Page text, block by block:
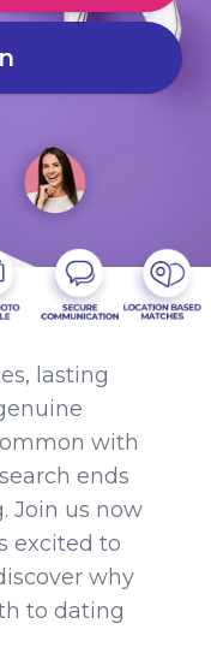
lasting
with
ends
Join us now
excited to
why
to dating